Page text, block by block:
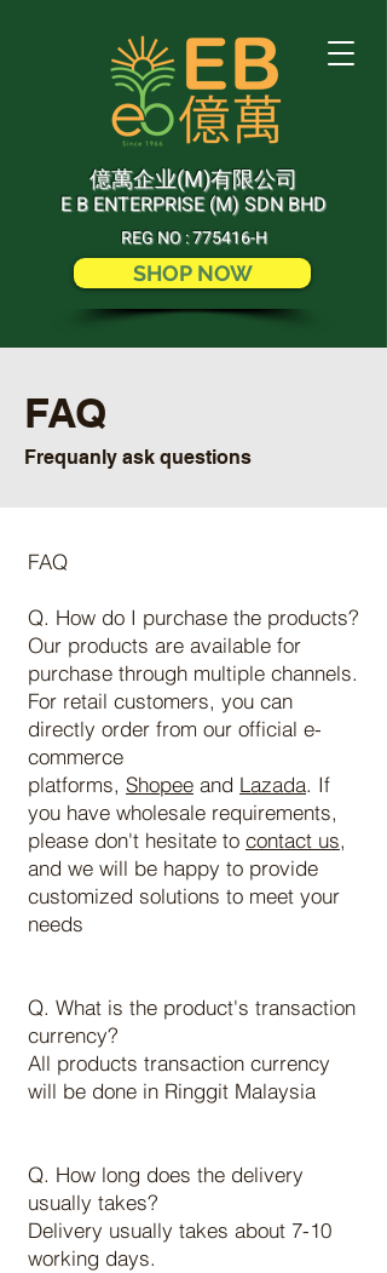
億萬企业(M)有限公司
E B ENTERPRISE (M) SDN BHD
REG NO : 775416-H
SHOP NOW
FAQ
Frequanly ask questions
FAQ
Q. How do I purchase the products?
Our products are available for
purchase through multiple channels.
For retail customers, you can
directly order from our official e-
commerce
platforms, Shopee and Lazada. If
you have wholesale requirements,
please don't hesitate to contact us,
and we will be happy to provide
customized solutions to meet your
needs
Q. What is the product's transaction
currency?
All products transaction currency
will be done in Ringgit Malaysia
Q. How long does the delivery
usually takes?
Delivery usually takes about 7-10
working days.